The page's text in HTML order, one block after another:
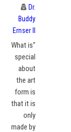
Dr.
Buddy
Ernser II
"What is
special
about
the art
form is
that it is
only
made by